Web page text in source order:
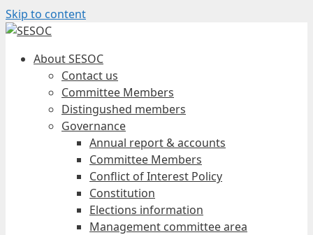
Skip to content
About SESOC
Contact us
Committee Members
Distingushed members
Governance
Annual report & accounts
Committee Members
Conflict of Interest Policy
Constitution
Elections information
Management committee area